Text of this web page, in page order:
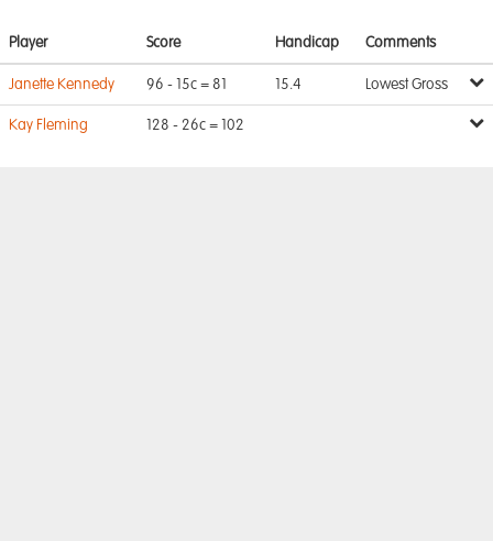
Player Score Handicap Comments
Janette Kennedy 96 - 15c = 81 15.4 Lowest Gross
Kay Fleming 128 - 26c = 102